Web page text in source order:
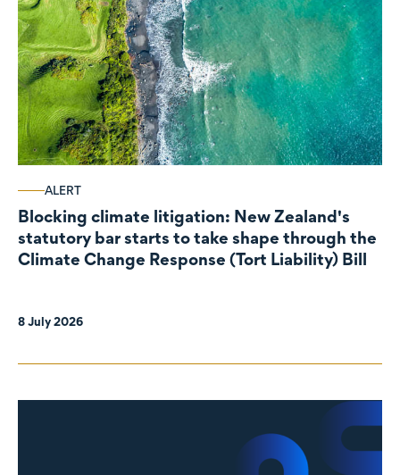
ALERT
Blocking climate litigation: New Zealand's
statutory bar starts to take shape through the
Climate Change Response (Tort Liability) Bill
8 July 2026